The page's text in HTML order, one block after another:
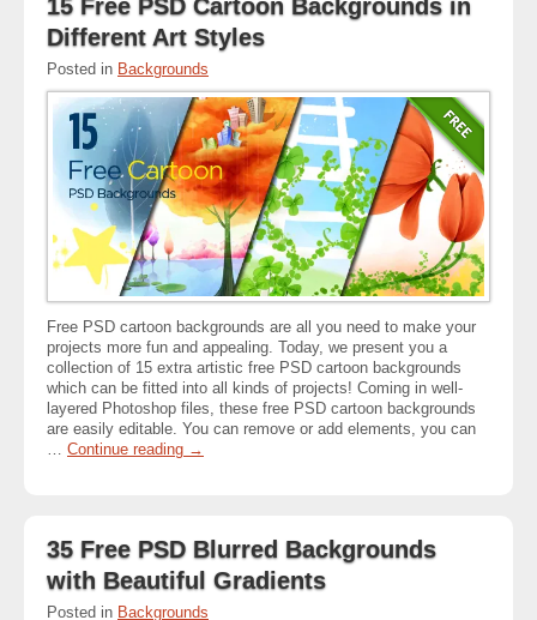
15 Free PSD Cartoon Backgrounds in
Different Art Styles
Posted in Backgrounds
Free PSD cartoon backgrounds are all you need to make your
projects more fun and appealing. Today, we present you a
collection of 15 extra artistic free PSD cartoon backgrounds
which can be fitted into all kinds of projects! Coming in well-
layered Photoshop files, these free PSD cartoon backgrounds
are easily editable. You can remove or add elements, you can
… Continue reading →
35 Free PSD Blurred Backgrounds
with Beautiful Gradients
Posted in Backgrounds